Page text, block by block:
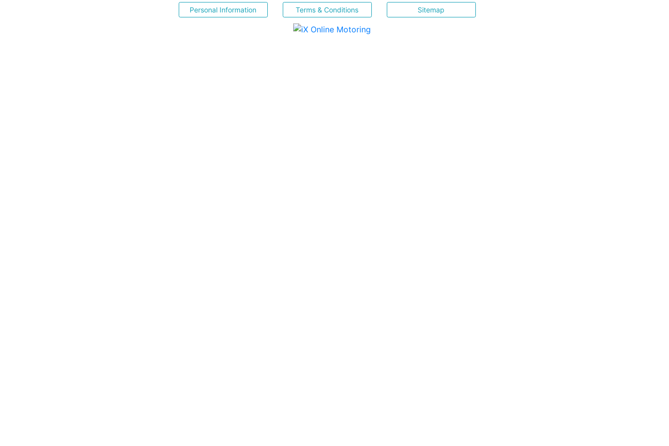
Personal Information Terms & Conditions Sitemap